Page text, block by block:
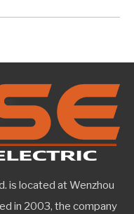
is located at Wenzhou
in 2003, the company